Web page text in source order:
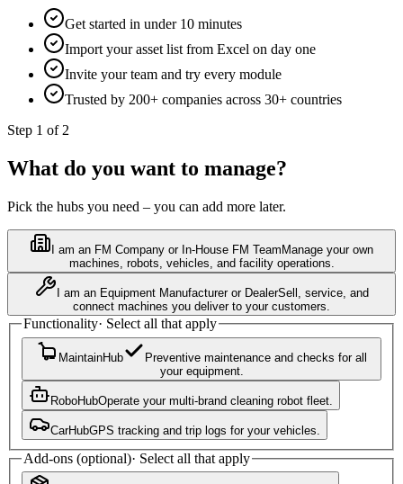
Get started in under 10 minutes
Import your asset list from Excel on day one
Invite your team and try every module
Trusted by 200+ companies across 30+ countries
Step 1 of 2
What do you want to manage?
Pick the hubs you need – you can add more later.
I am an FM Company or In-House FM Team Manage your own
machines, robots, vehicles, and facility operations.
I am an Equipment Manufacturer or DealerSell, service, and
connect machines you deliver to your customers.
Functionality· Select all that apply
MaintainHub
Preventive maintenance and checks for all
your equipment.
RoboHubOperate your multi-brand cleaning robot fleet.
CarHubGPS tracking and trip logs for your vehicles.
Add-ons (optional)· Select all that apply